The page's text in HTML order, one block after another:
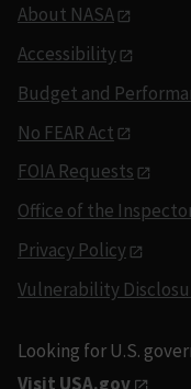
About NASA
Accessibility
Budget and
No FEAR Act
FOIA Requests
Office of the
Privacy Policy
Vulnerability
Looking for U.S.
Visit USA.gov